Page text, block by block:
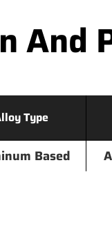
And
Type
Based